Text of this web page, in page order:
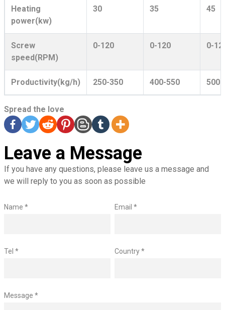
Heating
power(kw)
30 35 45
Screw
speed(RPM)
0-120 0-120 0-
Productivity(kg/h) 250-350 400-550 500-
Spread the love
Leave a Message
If you have any questions, please leave us a message and
we will reply to you as soon as possible
Name * Email *
Tel * Country *
Message *